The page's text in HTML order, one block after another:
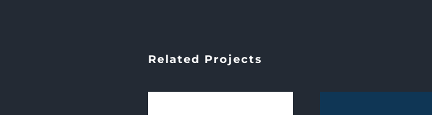
Related Projects